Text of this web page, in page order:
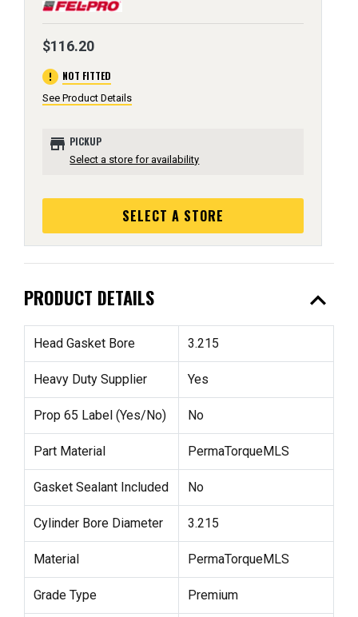
$116.20
error NOT FITTED
See Product Details
store PICKUP
Select a store for availability
SELECT A STORE
PRODUCT DETAILS expand_less
Head Gasket Bore 3.215
Heavy Duty Supplier Yes
Prop 65 Label (Yes/No) No
Part Material PermaTorqueMLS
Gasket Sealant Included No
Cylinder Bore Diameter 3.215
Material PermaTorqueMLS
Grade Type Premium